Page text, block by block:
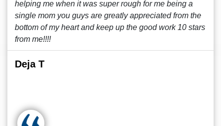
helping me when it was super rough for me being a
single mom you guys are greatly appreciated from the
bottom of my heart and keep up the good work 10 stars
from me!!!!
Deja T